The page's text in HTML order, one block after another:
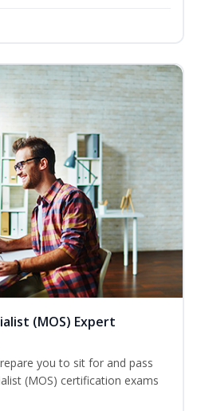
(MOS) Expert
you to sit for and pass
(MOS) certification exams